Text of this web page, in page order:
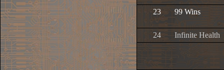
23 99 Wins
24 Infinite Health